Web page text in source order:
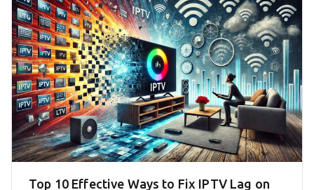
Top 10 Effective Ways to Fix IPTV Lag on